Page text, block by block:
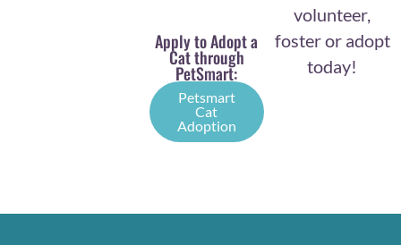
Apply to Adopt a
Cat through
PetSmart:
Petsmart
Cat
Adoption
volunteer,
foster or adopt
today!